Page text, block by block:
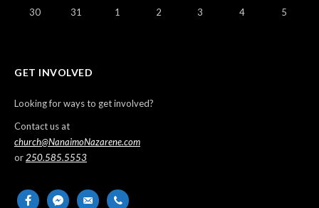
30
31 1 2 3 4 5
GET INVOLVED
Looking for ways to get involved?
Contact us at
church@NanaimoNazarene.com
or 250.585.5553
facebookmessenger
email- phone